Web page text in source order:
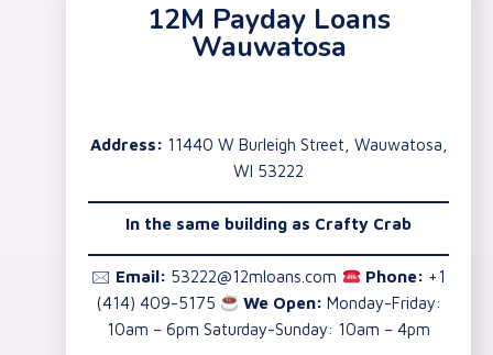
12M Payday Loans
Wauwatosa
Address: 11440 W Burleigh Street, Wauwatosa,
WI 53222
In the same building as Crafty Crab
🖂 Email: 53222@12mloans.com Phone: +1
(414) 409-5175
We Open: Monday-Friday:
10am – 6pm Saturday-Sunday: 10am – 4pm